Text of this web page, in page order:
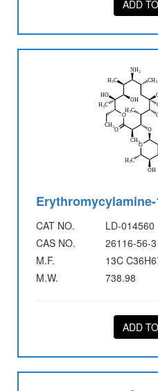
ADD
CAT NO.
LD-014560
CAS NO.
26116-56-
M.F.
13C
M.W.
738.98
ADD